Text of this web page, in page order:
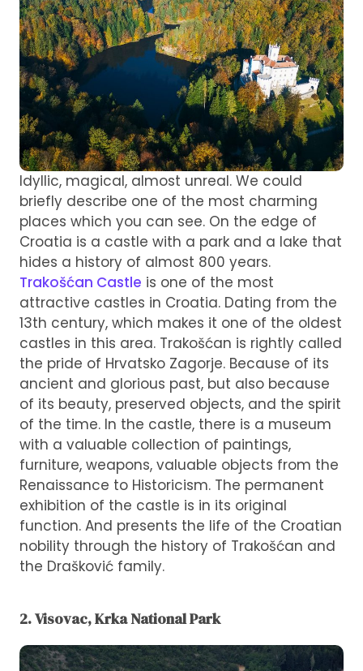
Idyllic, magical, almost unreal. We could
briefly describe one of the most charming
places which you can see. On the edge of
Croatia is a castle with a park and a lake that
hides a history of almost 800 years.
Trakošćan Castle is one of the most
attractive castles in Croatia. Dating from the
13th century, which makes it one of the oldest
castles in this area. Trakošćan is rightly called
the pride of Hrvatsko Zagorje. Because of its
ancient and glorious past, but also because
of its beauty, preserved objects, and the spirit
of the time. In the castle, there is a museum
with a valuable collection of paintings,
furniture, weapons, valuable objects from the
Renaissance to Historicism. The permanent
exhibition of the castle is in its original
function. And presents the life of the Croatian
nobility through the history of Trakošćan and
the Drašković family.
2. Visovac, Krka National Park